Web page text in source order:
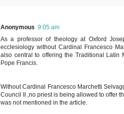
Anonymous 9:05 am
As a professor of theology at Oxford
ecclesiology without Cardinal Francesco
also central to offering the Traditional Latin
Pope Francis.
Without Cardinal Francesco Marchetti
Council II ,no priest is being allowed to offer
was not mentioned in the article.